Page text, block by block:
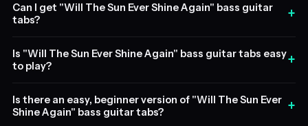
Can I get "Will The Sun Ever Shine Again" bass guitar
tabs?
+
Is "Will The Sun Ever Shine Again" bass guitar tabs easy
to play?
+
Is there an easy, beginner version of "Will The Sun Ever
Shine Again" bass guitar tabs?
+